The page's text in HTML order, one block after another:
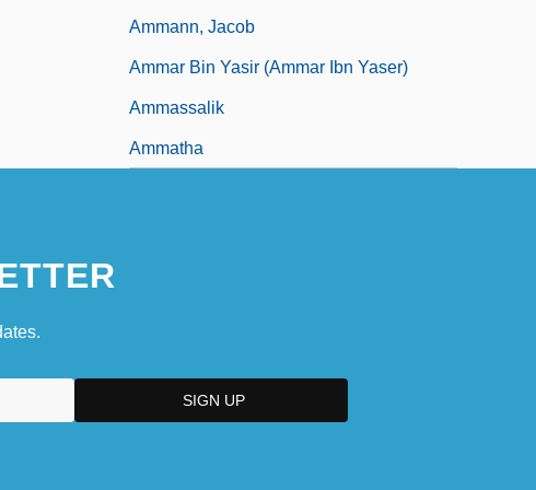
Ammann, Jacob
Ammar Bin Yasir (Ammar Ibn Yaser)
Ammassalik
Ammatha